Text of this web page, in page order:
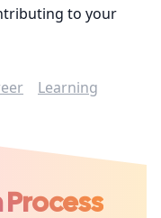
to your
Learning